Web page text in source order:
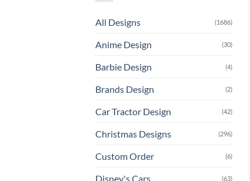
All Designs (1686)
Anime Design (30)
Barbie Design (4)
Brands Design (2)
Car Tractor Design (42)
Christmas Designs (296)
Custom Order (6)
Disney's Cars (63)